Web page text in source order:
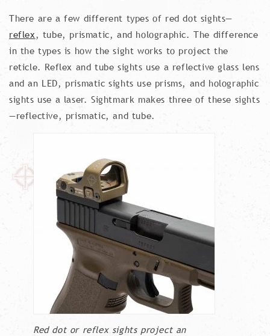
There are a few different types of red dot sights—
reflex, tube, prismatic, and holographic. The difference
in the types is how the sight works to project the
reticle. Reflex and tube sights use a reflective glass lens
and an LED, prismatic sights use prisms, and holographic
sights use a laser. Sightmark makes three of these sights
—reflective, prismatic, and tube.
Red dot or reflex sights project an